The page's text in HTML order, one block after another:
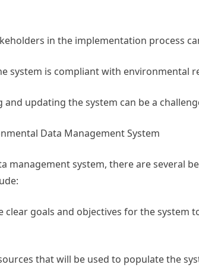
in the implementation process
system is compliant with environmental
updating the system can be a
Data Management System
management system, there are several
clear goals and objectives for the system
that will be used to populate the